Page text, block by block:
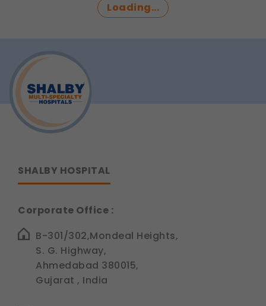
Loading...
SHALBY HOSPITAL
Corporate Office :
B-301/302,Mondeal Heights,
S. G. Highway,
Ahmedabad 380015,
Gujarat , India
updates, regulatory news, and product